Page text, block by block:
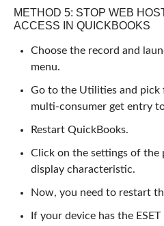
METHOD 5: STOP WEB
ACCESS IN QUICKBOOKS
Choose the record and
menu.
Go to the Utilities and pick
multi-consumer get entry
Restart QuickBooks.
Click on the settings of the
display characteristic.
Now, you need to restart
If your device has the